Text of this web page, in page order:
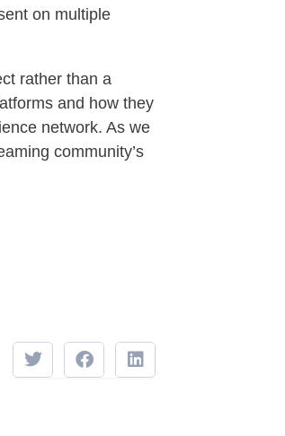
on multiple
rather than a
and how they
network. As we
community’s